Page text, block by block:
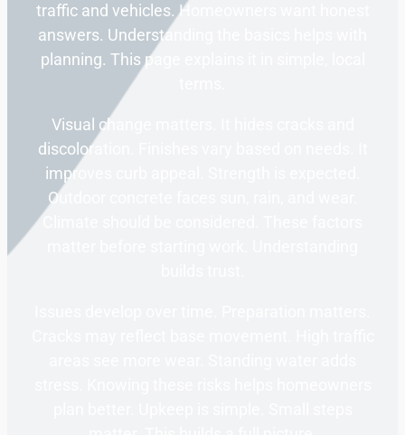
traffic and vehicles. Homeowners want honest
answers. Understanding the basics helps with
planning. This page explains it in simple, local
Visual change matters. It hides cracks and
discoloration. Finishes vary based on needs. It
improves curb appeal. Strength is expected.
Outdoor concrete faces sun, rain, and wear.